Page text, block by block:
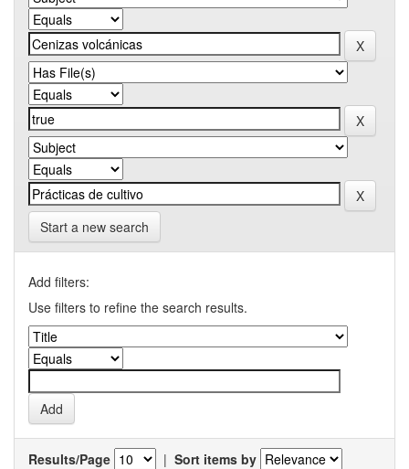
Start a new search
Add filters:
Use filters to refine the search results.
Results/Page | Sort items by